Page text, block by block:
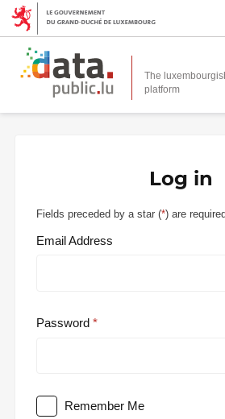
The
platform
Log in
Fields preceded by a star (*) are required.
Email Address
Password
Remember Me